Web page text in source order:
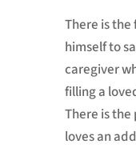
There is
himself to
caregiver
filling a
There is
loves an